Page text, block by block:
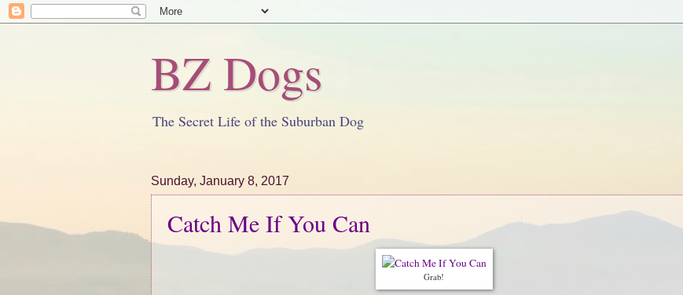
BZ Dogs
The Secret Life of the Suburban Dog
Sunday, January 8, 2017
Catch Me If You Can
Grab!